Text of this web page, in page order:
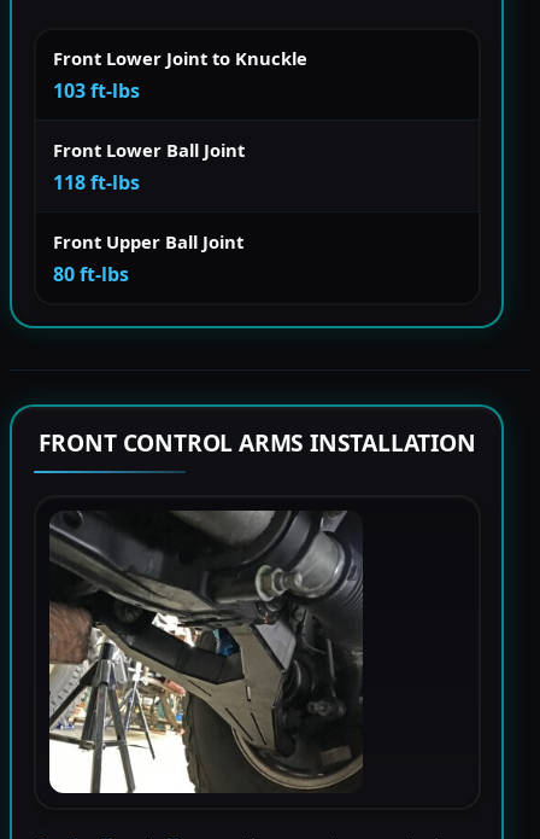
Front Lower Joint to Knuckle
103 ft-lbs
Front Lower Ball Joint
118 ft-lbs
Front Upper Ball Joint
80 ft-lbs
FRONT CONTROL ARMS INSTALLATION